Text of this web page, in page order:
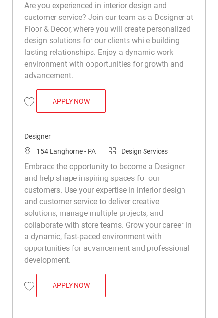
Are you experienced in interior design and
customer service? Join our team as a Designer at
Floor & Decor, where you will create personalized
design solutions for our clients while building
lasting relationships. Enjoy a dynamic work
environment with opportunities for growth and
advancement.
Save Designer R030582
APPLY NOWDESIGNER
Designer
Location154 Langhorne - PA CategoryDesign Services
Embrace the opportunity to become a Designer
and help shape inspiring spaces for our
customers. Use your expertise in interior design
and customer service to deliver creative
solutions, manage multiple projects, and
collaborate with store teams. Grow your career in
a dynamic, fast-paced environment with
opportunities for advancement and professional
development.
Save Designer R048421
APPLY NOWDESIGNER